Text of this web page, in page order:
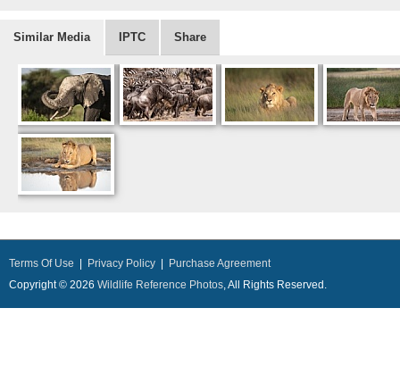
Similar Media IPTC Share
Terms Of Use Privacy Policy
Purchase Agreement
Copyright © 2026 Wildlife Reference Photos, All Rights Reserved.